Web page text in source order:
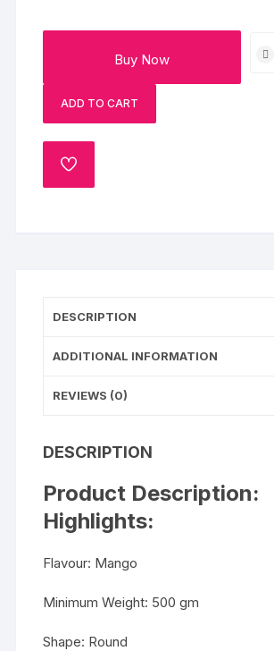
Buy Now
Cake
ADD TO CART
ADD
DESCRIPTION
ADDITIONAL INFORMATION
REVIEWS (0)
DESCRIPTION
Product Description:
Highlights:
Flavour: Mango
Minimum Weight: 500 gm
Shape: Round